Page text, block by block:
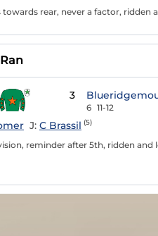
towards rear, never a factor, ridden
3
6 11-12
J: C Brassil (5)
reminder after 5th, ridden and